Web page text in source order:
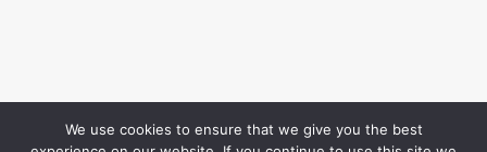
We use cookies to ensure that we give you the best